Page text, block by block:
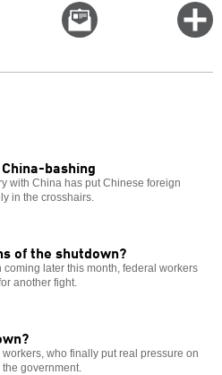
Email
this
bashing
with China has put Chinese foreign
in the crosshairs.
of the shutdown?
later this month, federal workers
another fight.
workers, who finally put real pressure on
government.